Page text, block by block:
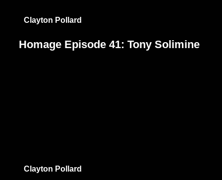
Clayton Pollard
Homage Episode 41: Tony Solimine
Clayton Pollard